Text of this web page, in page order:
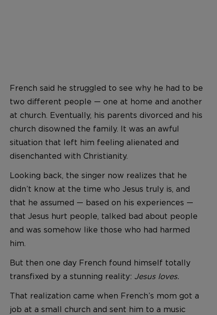
French said he struggled to see why he had to be
two different people — one at home and another
at church. Eventually, his parents divorced and his
church disowned the family. It was an awful
situation that left him feeling alienated and
disenchanted with Christianity.
Looking back, the singer now realizes that he
didn’t know at the time who Jesus truly is, and
that he assumed — based on his experiences —
that Jesus hurt people, talked bad about people
and was somehow like those who had harmed
him.
But then one day French found himself totally
transfixed by a stunning reality: Jesus loves.
That realization came when French’s mom got a
job at a small church and sent him to a music